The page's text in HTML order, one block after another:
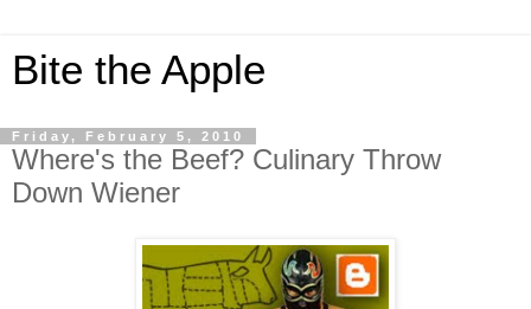
Bite the Apple
Friday, February 5, 2010
Where's the Beef? Culinary Throw
Down Wiener